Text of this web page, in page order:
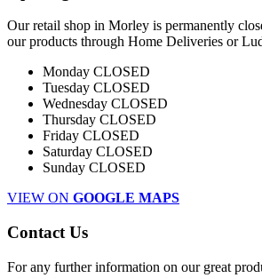
Our retail shop in Morley is permanently
our products through Home Deliveries or
Monday CLOSED
Tuesday CLOSED
Wednesday CLOSED
Thursday CLOSED
Friday CLOSED
Saturday CLOSED
Sunday CLOSED
VIEW ON GOOGLE MAPS
Contact Us
For any further information on our great